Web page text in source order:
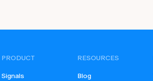
PRODUCT
Signals
RESOURCES
Blog